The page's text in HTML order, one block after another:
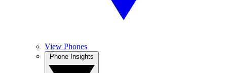
View Phones